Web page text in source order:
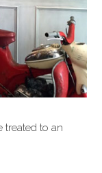
treated to an